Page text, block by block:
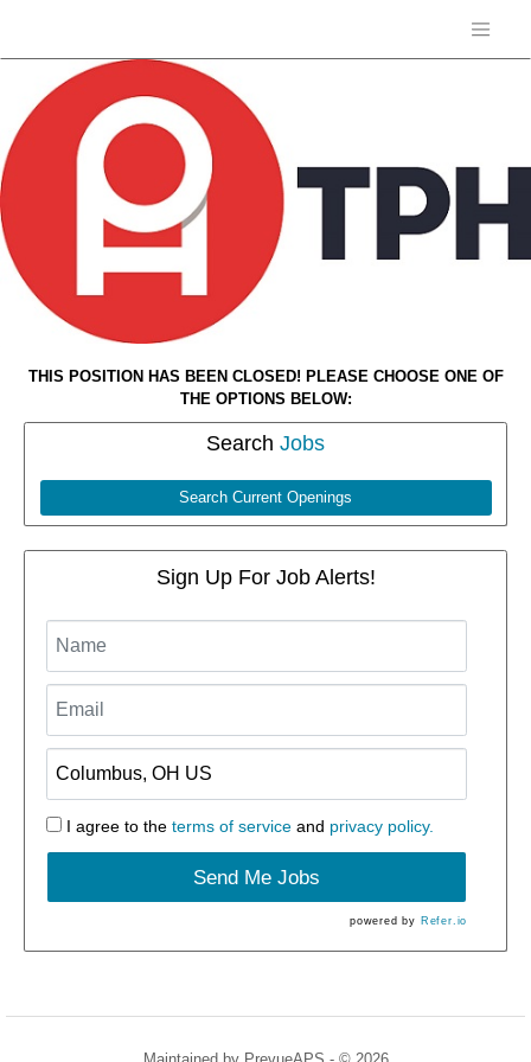
THIS POSITION HAS BEEN CLOSED! PLEASE CHOOSE ONE OF
THE OPTIONS BELOW:
Search Jobs
Search Current Openings
Sign Up For Job Alerts!
I agree to the terms of serviceand privacy policy.
Send Me Jobs
powered by Refer.io